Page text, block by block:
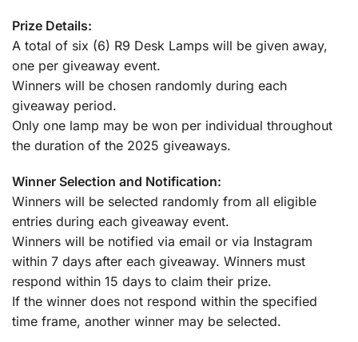
Prize Details:
A total of six (6) R9 Desk Lamps will be given away,
one per giveaway event.
Winners will be chosen randomly during each
giveaway period.
Only one lamp may be won per individual throughout
the duration of the 2025 giveaways.
Winner Selection and Notification:
Winners will be selected randomly from all eligible
entries during each giveaway event.
Winners will be notified via email or via Instagram
within 7 days after each giveaway. Winners must
respond within 15 days to claim their prize.
If the winner does not respond within the specified
time frame, another winner may be selected.